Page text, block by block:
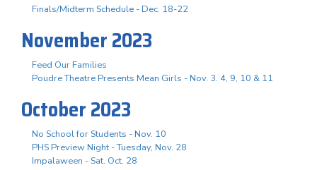
Finals/Midterm Schedule - Dec. 18-22
November 2023
Feed Our Families
Poudre Theatre Presents Mean Girls - Nov. 3. 4, 9, 10 & 11
October 2023
No School for Students - Nov. 10
PHS Preview Night - Tuesday, Nov. 28
Impalaween - Sat. Oct. 28